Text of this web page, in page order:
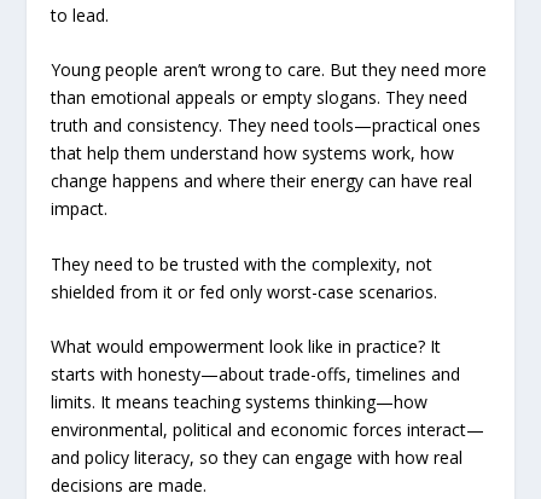
to lead.
Young people aren’t wrong to care. But they need more
than emotional appeals or empty slogans. They need
truth and consistency. They need tools—practical ones
that help them understand how systems work, how
change happens and where their energy can have real
impact.
They need to be trusted with the complexity, not
shielded from it or fed only worst-case scenarios.
What would empowerment look like in practice? It
starts with honesty—about trade-offs, timelines and
limits. It means teaching systems thinking—how
environmental, political and economic forces interact—
and policy literacy, so they can engage with how real
decisions are made.